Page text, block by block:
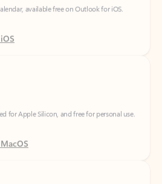
for Apple Silicon, and free for personal use.